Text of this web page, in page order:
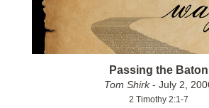
Passing the Baton
Tom Shirk- July 2,
2 Timothy 2:1-7